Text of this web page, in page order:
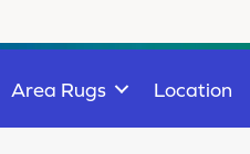
Area Rugs Location